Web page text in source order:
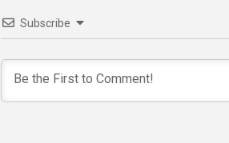
Subscribe